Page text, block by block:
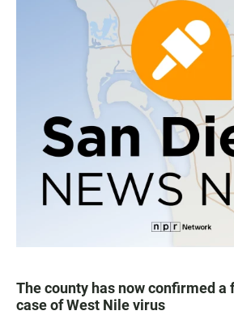
The county has now confirmed a
case of West Nile virus